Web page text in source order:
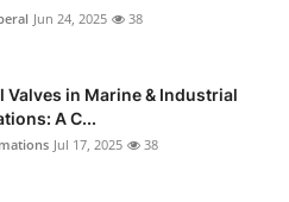
Jun 24, 2025 38
Valves in Marine & Industrial
A C...
Jul 17, 2025 38